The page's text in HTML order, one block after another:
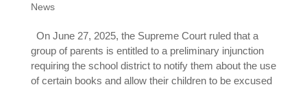
News
On June 27, 2025, the Supreme Court ruled that a
group of parents is entitled to a preliminary injunction
requiring the school district to notify them about the use
of certain books and allow their children to be excused